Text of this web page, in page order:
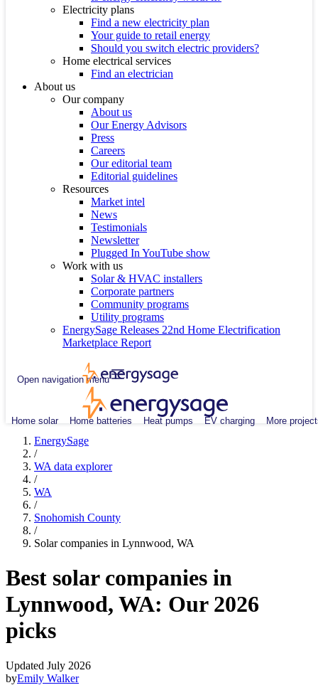
Electricity plans
Find a new electricity plan
Your guide to retail energy
Should you switch electric providers?
Home electrical services
Find an electrician
About us
Our company
About us
Our Energy Advisors
Press
Careers
Our editorial team
Editorial guidelines
Resources
Market intel
News
Testimonials
Newsletter
Plugged In YouTube show
Work with us
Solar & HVAC installers
Corporate partners
Community programs
Utility programs
EnergySage Releases 22nd Home Electrification
Marketplace Report
Open navigation menu
Home solar Home batteries Heat pumps EV charging More
EnergySage
/
WA data explorer
/
WA
/
Snohomish County
/
Solar companies in Lynnwood, WA
Best solar companies in
Lynnwood, WA: Our 2026
picks
Updated July 2026
byEmily Walker